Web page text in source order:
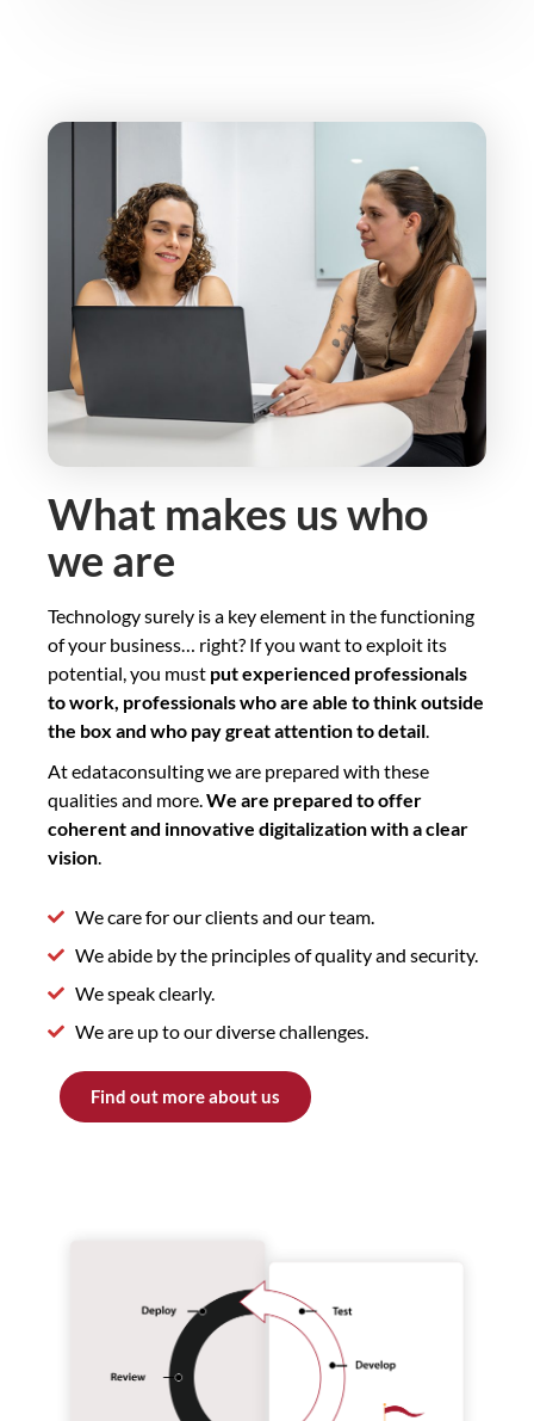
What makes us who
we are
Technology surely is a key element in the functioning
of your business… right? If you want to exploit its
potential, you must put experienced professionals
to work, professionals who are able to think outside
the box and who pay great attention to detail.
At edataconsulting we are prepared with these
qualities and more.We are prepared to offer
coherent and innovative digitalization with a clear
vision.
We care for our clients and our team.
We abide by the principles of quality and security.
We speak clearly.
We are up to our diverse challenges.
Find out more about us